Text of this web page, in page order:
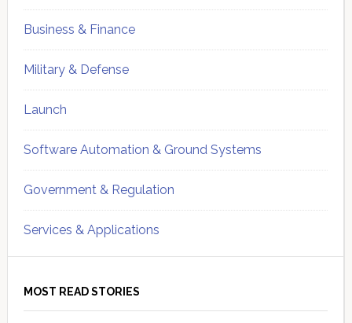
Business & Finance
Military & Defense
Launch
Software Automation & Ground Systems
Government & Regulation
Services & Applications
MOST READ STORIES